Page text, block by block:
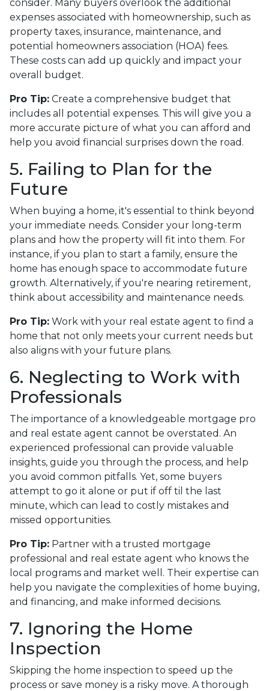
consider. Many buyers overlook the additional
expenses associated with homeownership, such as
property taxes, insurance, maintenance, and
potential homeowners association (HOA) fees.
These costs can add up quickly and impact your
overall budget.
Pro Tip: Create a comprehensive budget that
includes all potential expenses. This will give you a
more accurate picture of what you can afford and
help you avoid financial surprises down the road.
5. Failing to Plan for the
Future
When buying a home, it's essential to think beyond
your immediate needs. Consider your long-term
plans and how the property will fit into them. For
instance, if you plan to start a family, ensure the
home has enough space to accommodate future
growth. Alternatively, if you're nearing retirement,
think about accessibility and maintenance needs.
Pro Tip: Work with your real estate agent to find a
home that not only meets your current needs but
also aligns with your future plans.
6. Neglecting to Work with
Professionals
The importance of a knowledgeable mortgage pro
and real estate agent cannot be overstated. An
experienced professional can provide valuable
insights, guide you through the process, and help
you avoid common pitfalls. Yet, some buyers
attempt to go it alone or put if off til the last
minute, which can lead to costly mistakes and
missed opportunities.
Pro Tip: Partner with a trusted mortgage
professional and real estate agent who knows the
local programs and market well. Their expertise can
help you navigate the complexities of home buying,
and financing, and make informed decisions.
7. Ignoring the Home
Inspection
Skipping the home inspection to speed up the
process or save money is a risky move. A thorough